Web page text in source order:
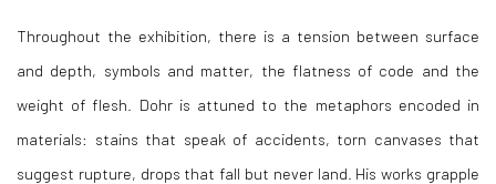
Throughout the exhibition, there is a tension between surface
and depth, symbols and matter, the flatness of code and the
weight of flesh. Dohr is attuned to the metaphors encoded in
materials: stains that speak of accidents, torn canvases that
suggest rupture, drops that fall but never land. His works grapple